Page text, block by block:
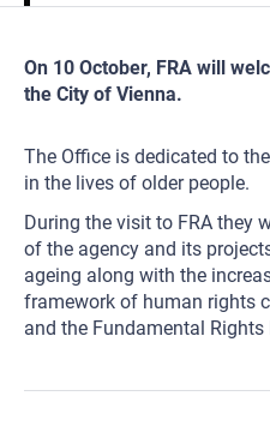
On 10 October, FRA will
the City of Vienna.
The Office is dedicated to
in the lives of older people.
During the visit to FRA they
of the agency and its
ageing along with the
framework of human rights
and the Fundamental Rights